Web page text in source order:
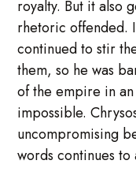
royalty. But it also
rhetoric offended.
continued to stir
them, so he was
of the empire in
impossible.
uncompromising
words continues